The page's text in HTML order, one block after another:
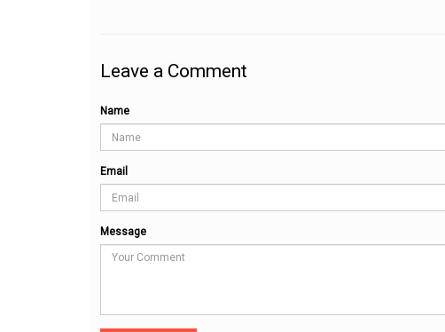
Leave a Comment
Name
Email
Message